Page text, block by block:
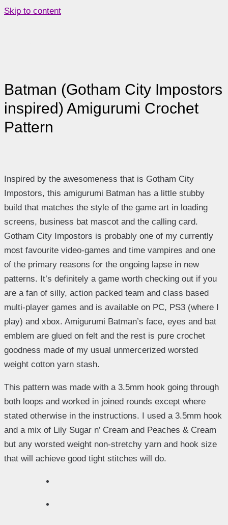
Skip to content
Batman (Gotham City Impostors
inspired) Amigurumi Crochet
Pattern
Inspired by the awesomeness that is Gotham City
Impostors, this amigurumi Batman has a little stubby
build that matches the style of the game art in loading
screens, business bat mascot and the calling card.
Gotham City Impostors is probably one of my currently
most favourite video-games and time vampires and one
of the primary reasons for the ongoing lapse in new
patterns. It’s definitely a game worth checking out if you
are a fan of silly, action packed team and class based
multi-player games and is available on PC, PS3 (where I
play) and xbox. Amigurumi Batman’s face, eyes and bat
emblem are glued on felt and the rest is pure crochet
goodness made of my usual unmercerized worsted
weight cotton yarn stash.
This pattern was made with a 3.5mm hook going through
both loops and worked in joined rounds except where
stated otherwise in the instructions. I used a 3.5mm hook
and a mix of Lily Sugar n’ Cream and Peaches & Cream
but any worsted weight non-stretchy yarn and hook size
that will achieve good tight stitches will do.